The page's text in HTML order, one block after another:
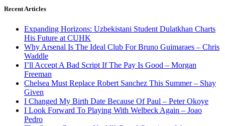
Recent Articles
Expanding Horizons: Uzbekistani Student Dulatkhan Charts
His Future at CUHK
Why Arsenal Is The Ideal Club For Bruno Guimaraes – Chris
Waddle
I’ll Accept A Bad Script If The Pay Is Good – Morgan
Freeman
Chelsea Must Replace Robert Sanchez This Summer – Shay
Given
I Changed My Birth Date Because Of Paul – Peter Okoye
I Look Forward To Playing With Welbeck Again – Joao
Pedro